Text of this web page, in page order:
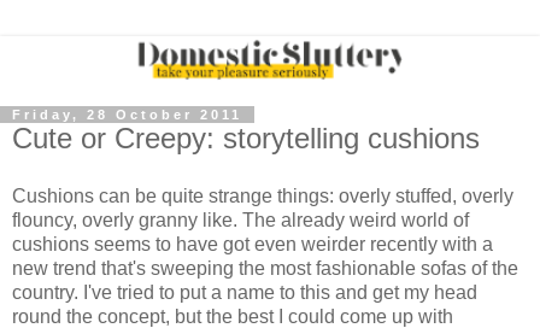
Friday, 28 October 2011
Cute or Creepy: storytelling cushions
Cushions can be quite strange things: overly stuffed, overly
flouncy, overly granny like. The already weird world of
cushions seems to have got even weirder recently with a
new trend that's sweeping the most fashionable sofas of the
country. I've tried to put a name to this and get my head
round the concept, but the best I could come up with